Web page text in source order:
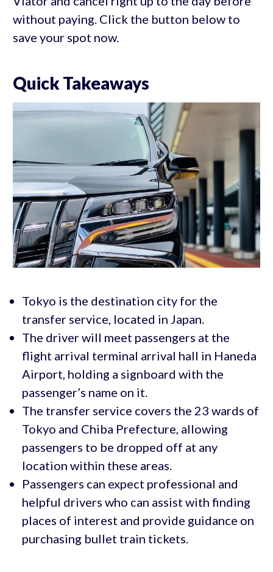
without paying. Click the button below to
save your spot now.
Quick Takeaways
Tokyo is the destination city for the
transfer service, located in Japan.
The driver will meet passengers at the
flight arrival terminal arrival hall in Haneda
Airport, holding a signboard with the
passenger’s name on it.
The transfer service covers the 23 wards of
Tokyo and Chiba Prefecture, allowing
passengers to be dropped off at any
location within these areas.
Passengers can expect professional and
helpful drivers who can assist with finding
places of interest and provide guidance on
purchasing bullet train tickets.